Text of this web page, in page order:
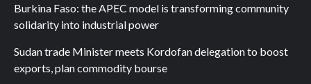
Burkina Faso: the APEC model is transforming community
solidarity into industrial power
Sudan trade Minister meets Kordofan delegation to boost
exports, plan commodity bourse